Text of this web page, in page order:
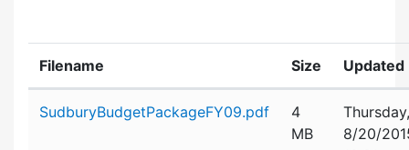
Filename Size Updated
SudburyBudgetPackageFY09.pdf
4
MB
Thursday,
8/20/